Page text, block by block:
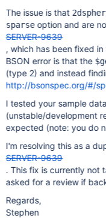
type for field () 10 != 2", "code" : 13111, "ok" : 0 } Further details
on http://pastie.org/
The issue is that
sparse
SERVER-9639
, which has been fixed in
BSON error is that the
(type 2) and instead
http://bsonspec.org/#/
I tested your sample
(unstable/development
expected (note: you do
I'm resolving this as a
SERVER-9639
. This fix is currently not tagged for a backport to 2.4 but I've
asked for a review if
Regards,
Stephen